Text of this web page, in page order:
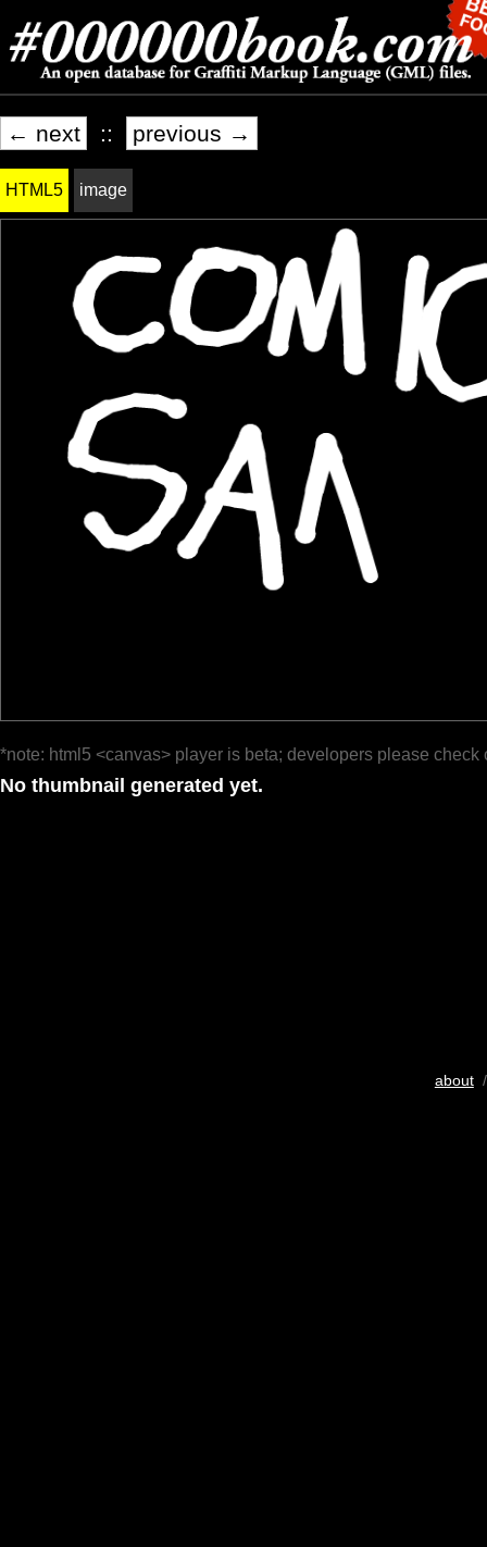
← next :: previous →
HTML5 image
*note: html5 <canvas> player is beta; developers please check
No thumbnail generated yet.
about